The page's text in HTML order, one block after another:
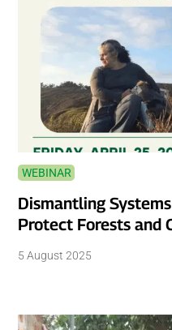
WEBINAR
Dismantling
Protect Forests and
5 August 2025